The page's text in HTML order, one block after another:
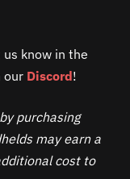
know in the
our Discord!
purchasing
may earn a
cost to